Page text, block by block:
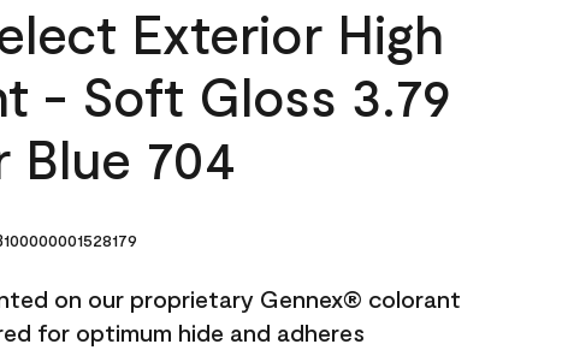
Exterior High
- Soft Gloss 3.79
Blue 704
on our proprietary Gennex® colorant
for optimum hide and adheres